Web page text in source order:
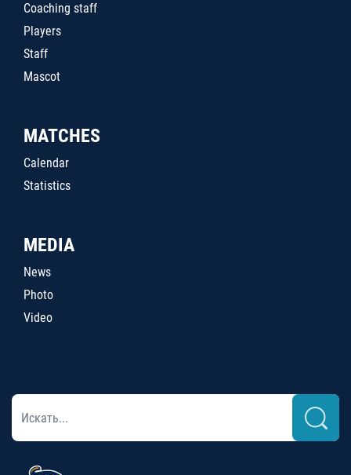
Coaching staff
Players
Staff
Mascot
MATCHES
Calendar
Statistics
MEDIA
News
Photo
Video